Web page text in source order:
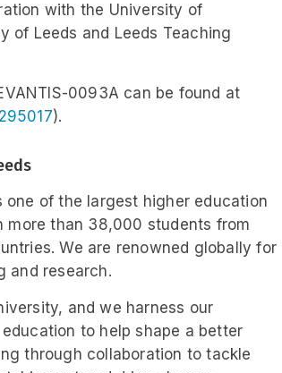
with the University of
of Leeds and Leeds Teaching
0093A can be found at
).
one of the largest higher education
more than 38,000 students from
We are renowned globally for
and research.
and we harness our
to help shape a better
through collaboration to tackle